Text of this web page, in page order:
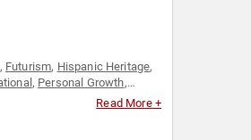
, Futurism, Hispanic Heritage,
, Personal Growth,
Read More +